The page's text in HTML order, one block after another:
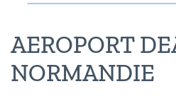
AEROPORT
NORMANDIE